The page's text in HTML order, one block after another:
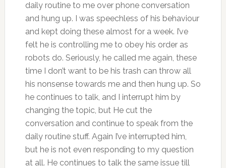
daily routine to me over phone conversation
and hung up. I was speechless of his behaviour
and kept doing these almost for a week. I’ve
felt he is controlling me to obey his order as
robots do. Seriously, he called me again, these
time I don’t want to be his trash can throw all
his nonsense towards me and then hung up. So
he continues to talk, and I interrupt him by
changing the topic, but He cut the
conversation and continue to speak from the
daily routine stuff. Again I’ve interrupted him,
but he is not even responding to my question
at all. He continues to talk the same issue till